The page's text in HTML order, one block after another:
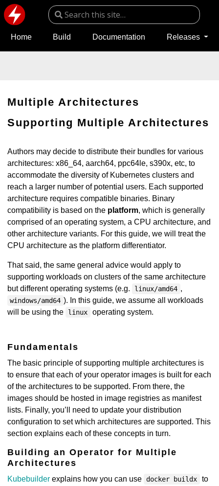
Home Build Documentation Releases
Multiple Architectures
Supporting Multiple Architectures
Authors may decide to distribute their bundles for various
architectures: x86_64, aarch64, ppc64le, s390x, etc, to
accommodate the diversity of Kubernetes clusters and
reach a larger number of potential users. Each supported
architecture requires compatible binaries. Binary
compatibility is based on the platform, which is generally
comprised of an operating system, a CPU architecture, and
other architecture variants. For this guide, we will treat the
CPU architecture as the platform differentiator.
That said, the same general advice would apply to
supporting workloads on clusters of the same architecture
but different operating systems (e.g.
linux/amd64 ,
windows/amd64 ). In this guide, we assume all workloads
will be using the
linux operating system.
Fundamentals
The basic principle of supporting multiple architectures is
to ensure that each of your operator images is built for each
of the architectures to be supported. From there, the
images should be hosted in image registries as manifest
lists. Finally, you’ll need to update your distribution
configuration to set which architectures are supported. This
section explains each of these concepts in turn.
Building an Operator for Multiple
Architectures
Kubebuilder explains how you can use docker buildx
to